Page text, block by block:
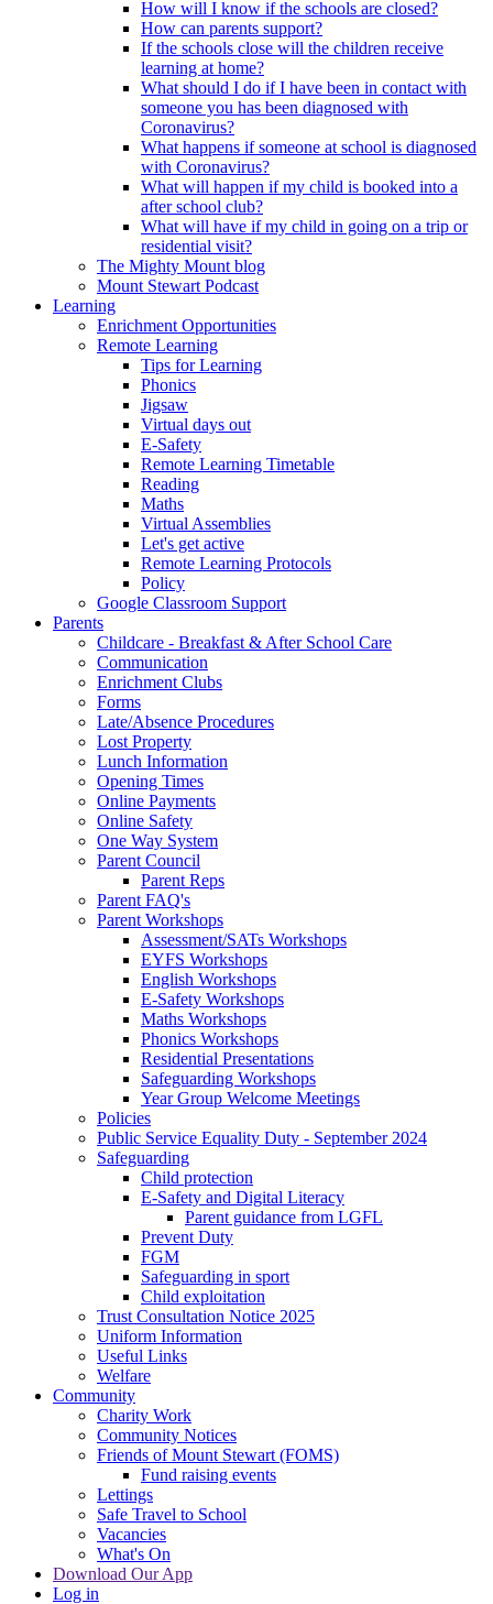
How will I know if the schools are closed?
How can parents support?
If the schools close will the children receive
learning at home?
What should I do if I have been in contact with
someone you has been diagnosed with
Coronavirus?
What happens if someone at school is diagnosed
with Coronavirus?
What will happen if my child is booked into a
after school club?
What will have if my child in going on a trip or
residential visit?
The Mighty Mount blog
Mount Stewart Podcast
Learning
Enrichment Opportunities
Remote Learning
Tips for Learning
Phonics
Jigsaw
Virtual days out
E-Safety
Remote Learning Timetable
Reading
Maths
Virtual Assemblies
Let's get active
Remote Learning Protocols
Policy
Google Classroom Support
Parents
Childcare - Breakfast & After School Care
Communication
Enrichment Clubs
Forms
Late/Absence Procedures
Lost Property
Lunch Information
Opening Times
Online Payments
Online Safety
One Way System
Parent Council
Parent Reps
Parent FAQ's
Parent Workshops
Assessment/SATs Workshops
EYFS Workshops
English Workshops
E-Safety Workshops
Maths Workshops
Phonics Workshops
Residential Presentations
Safeguarding Workshops
Year Group Welcome Meetings
Policies
Public Service Equality Duty - September 2024
Safeguarding
Child protection
E-Safety and Digital Literacy
Parent guidance from LGFL
Prevent Duty
FGM
Safeguarding in sport
Child exploitation
Trust Consultation Notice 2025
Uniform Information
Useful Links
Welfare
Community
Charity Work
Community Notices
Friends of Mount Stewart (FOMS)
Fund raising events
Lettings
Safe Travel to School
Vacancies
What's On
Download Our App
Log in